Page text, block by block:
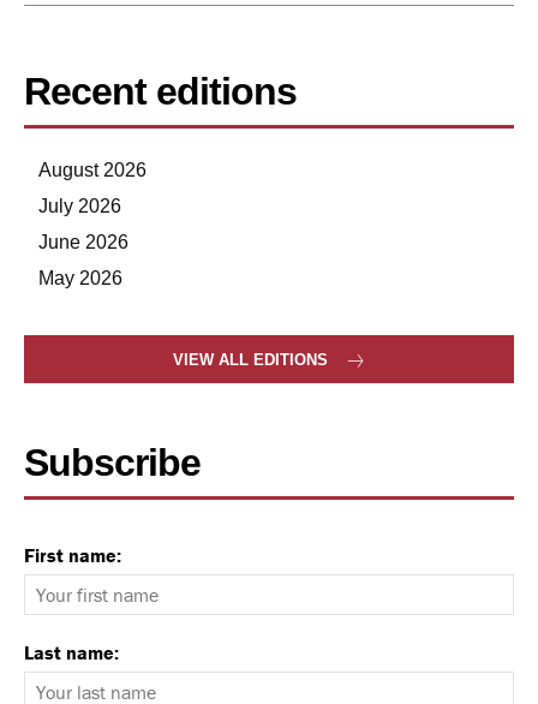
Recent editions
August 2026
July 2026
June 2026
May 2026
VIEW ALL EDITIONS
Subscribe
First name:
Last name: